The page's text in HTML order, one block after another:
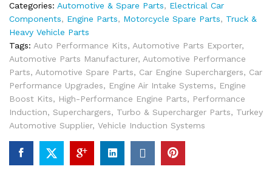
Categories: Automotive & Spare Parts, Electrical Car
Components, Engine Parts, Motorcycle Spare Parts, Truck &
Heavy Vehicle Parts
Tags: Auto Performance Kits, Automotive Parts Exporter,
Automotive Parts Manufacturer, Automotive Performance
Parts, Automotive Spare Parts, Car Engine Superchargers, Car
Performance Upgrades, Engine Air Intake Systems, Engine
Boost Kits, High-Performance Engine Parts, Performance
Induction, Superchargers, Turbo & Supercharger Parts, Turkey
Automotive Supplier, Vehicle Induction Systems